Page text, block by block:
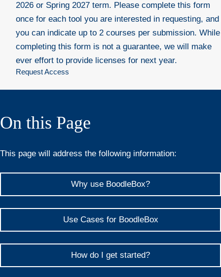
2026 or Spring 2027 term. Please complete this form
once for each tool you are interested in requesting, and
you can indicate up to 2 courses per submission. While
completing this form is not a guarantee, we will make
ever effort to provide licenses for next year.
Request Access
On this Page
This page will address the following information:
Why use BoodleBox?
Use Cases for BoodleBox
How do I get started?